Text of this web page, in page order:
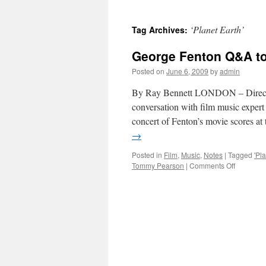
Tag Archives: ‘Planet Earth’
George Fenton Q&A
Posted on June 6, 2009 byadmin
By Ray Bennett LONDON –
conversation with film music
concert of Fenton’s movie scores
→
Posted in Film, Music, Notes | Tagged
Tommy Pearson | Comments Offon